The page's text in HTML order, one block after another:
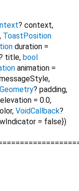
? context,
, ToastPosition
duration =
title, bool
animation =
,
? padding,
elevation = 0.0,
, VoidCallback?
= false})